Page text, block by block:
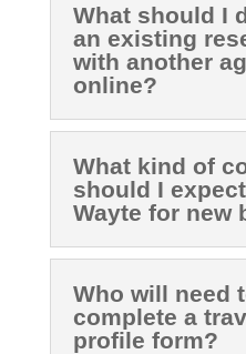
What should I
an existing
with another
online?
What kind of
should I
Wayte for new
Who will need
complete a
profile form?